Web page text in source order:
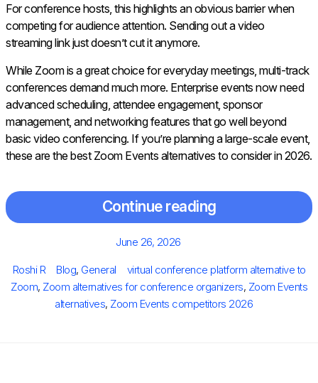
For conference hosts, this highlights an obvious barrier when
competing for audience attention. Sending out a video
streaming link just doesn’t cut it anymore.
While Zoom is a great choice for everyday meetings, multi-track
conferences demand much more. Enterprise events now need
advanced scheduling, attendee engagement, sponsor
management, and networking features that go well beyond
basic video conferencing. If you’re planning a large-scale event,
these are the best Zoom Events alternatives to consider in 2026.
Continue reading
Posted
June 26, 2026
Author
Roshi R Categories
Blog, General Tags
virtual conference platform alternative to
Zoom, Zoom alternatives for conference organizers, Zoom Events
alternatives, Zoom Events competitors 2026